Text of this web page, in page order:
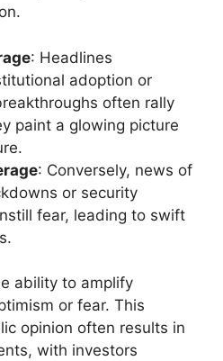
: Headlines
adoption or
often rally
paint a glowing picture
: Conversely, news of
or security
fear, leading to swift
ability to amplify
or fear. This
opinion often results in
with investors